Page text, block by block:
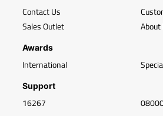
Contact Us
Sales Outlet
Awards
International
Support
16267